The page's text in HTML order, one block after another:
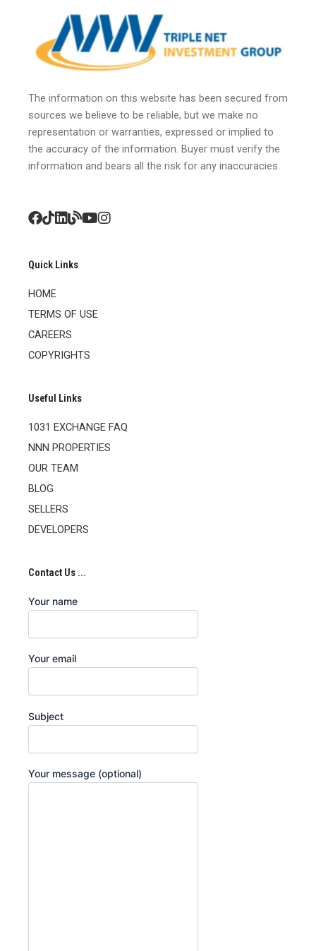
The information on this website has been secured from
sources we believe to be reliable, but we make no
representation or warranties, expressed or implied to
the accuracy of the information. Buyer must verify the
information and bears all the risk for any inaccuracies.
Quick Links
HOME
TERMS OF USE
CAREERS
COPYRIGHTS
Useful Links
1031 EXCHANGE FAQ
NNN PROPERTIES
OUR TEAM
BLOG
SELLERS
DEVELOPERS
Contact Us ...
Your name
Your email
Subject
Your message (optional)